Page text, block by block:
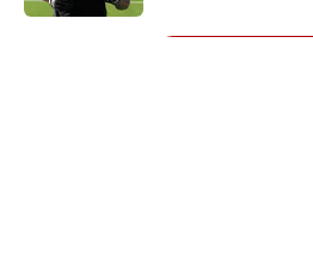
5 related articles loaded